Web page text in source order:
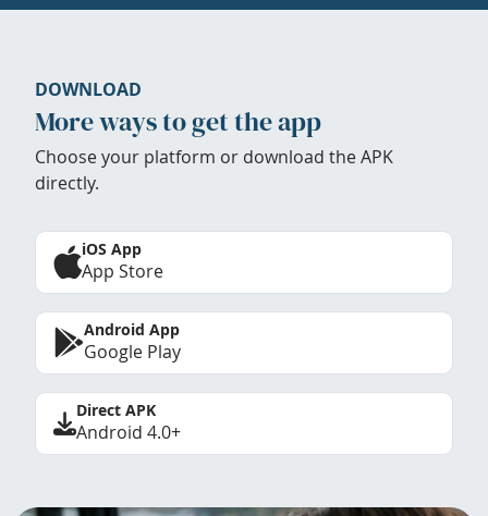
DOWNLOAD
More ways to get the app
Choose your platform or download the APK
directly.
iOS App
App Store
Android App
Google Play
Direct APK
Android 4.0+